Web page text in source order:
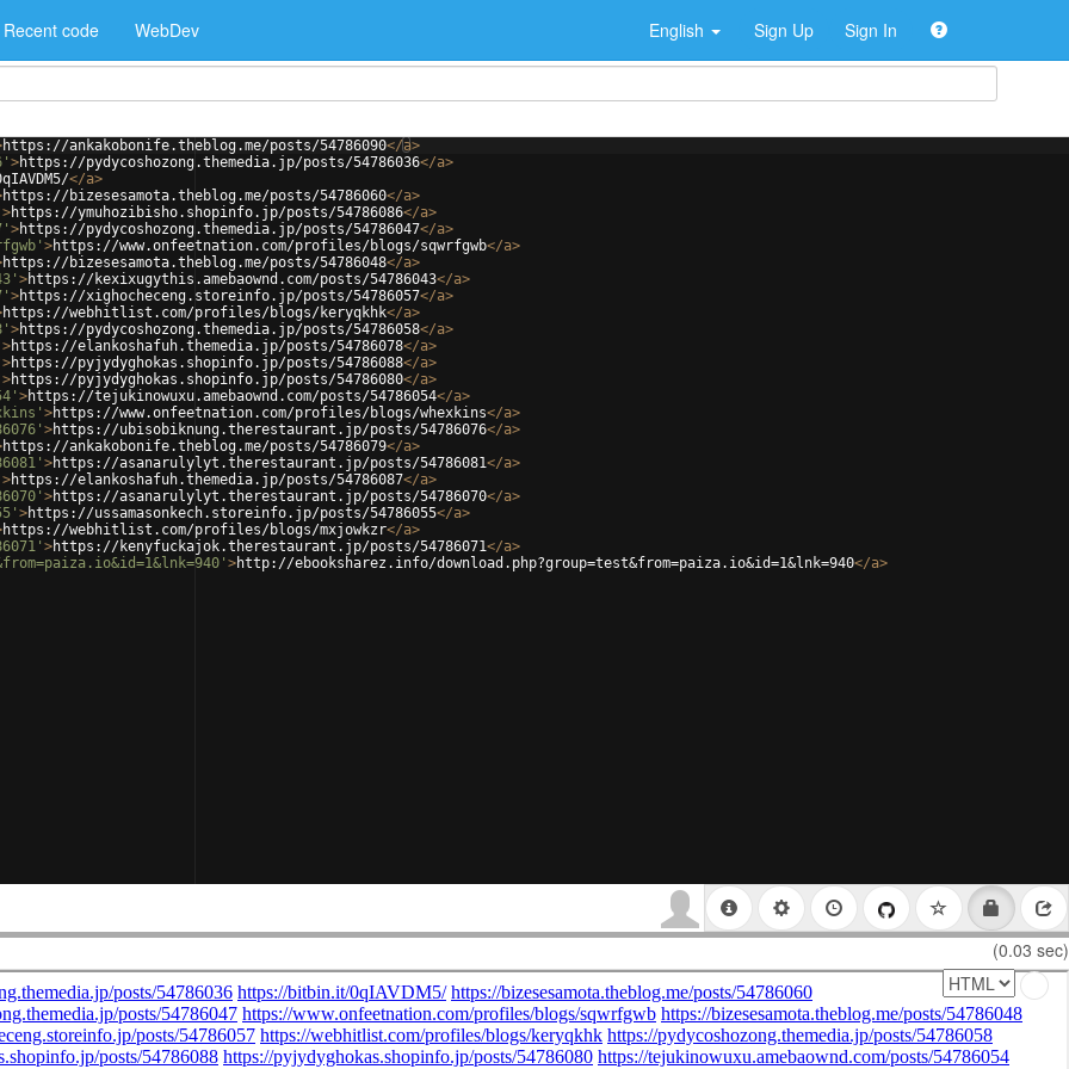
Recent code WebDev English Sign Up Sign In
https://ankakobonife.theblog.me/posts/54786090</a>
>https://pydycoshozong.themedia.jp/posts/54786036</a>
</a>
https://bizesesamota.theblog.me/posts/54786060</a>
>https://ymuhozibisho.shopinfo.jp/posts/54786086</a>
>https://pydycoshozong.themedia.jp/posts/54786047</a>
>https://www.onfeetnation.com/profiles/blogs/sqwrfgwb</a>
https://bizesesamota.theblog.me/posts/54786048</a>
>https://kexixugythis.amebaownd.com/posts/54786043</a>
>https://xighocheceng.storeinfo.jp/posts/54786057</a>
https://webhitlist.com/profiles/blogs/keryqkhk</a>
>https://pydycoshozong.themedia.jp/posts/54786058</a>
>https://elankoshafuh.themedia.jp/posts/54786078</a>
>https://pyjydyghokas.shopinfo.jp/posts/54786088</a>
>https://pyjydyghokas.shopinfo.jp/posts/54786080</a>
>https://tejukinowuxu.amebaownd.com/posts/54786054</a>
>https://www.onfeetnation.com/profiles/blogs/whexkins</a>
>https://ubisobiknung.therestaurant.jp/posts/54786076</a>
https://ankakobonife.theblog.me/posts/54786079</a>
>https://asanarulylyt.therestaurant.jp/posts/54786081</a>
>https://elankoshafuh.themedia.jp/posts/54786087</a>
>https://asanarulylyt.therestaurant.jp/posts/54786070</a>
>https://ussamasonkech.storeinfo.jp/posts/54786055</a>
https://webhitlist.com/profiles/blogs/mxjowkzr</a>
>https://kenyfuckajok.therestaurant.jp/posts/54786071</a>
>http://ebooksharez.info/download.php?group=test&from=paiza.io&id=1&lnk=940</a>
(0.03 sec)